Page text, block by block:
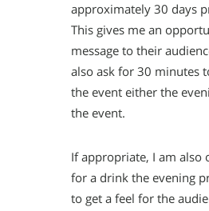
approximately 30 days
This gives me an
message to their
also ask for 30 minutes
the event either the
the event.
If appropriate, I am also
for a drink the evening
to get a feel for the